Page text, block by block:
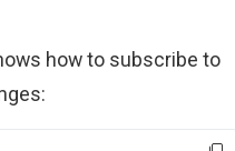
how to subscribe to